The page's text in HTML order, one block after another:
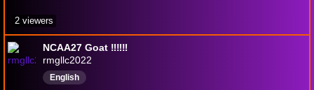
NCAA27 Goat ‼️‼️‼️
rmgllc2022
English
2 viewers